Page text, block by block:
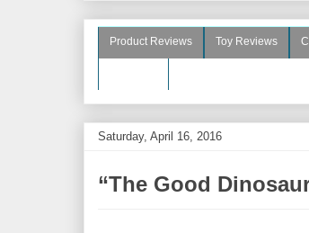
Product Reviews Toy Reviews
Saturday, April 16, 2016
“The Good